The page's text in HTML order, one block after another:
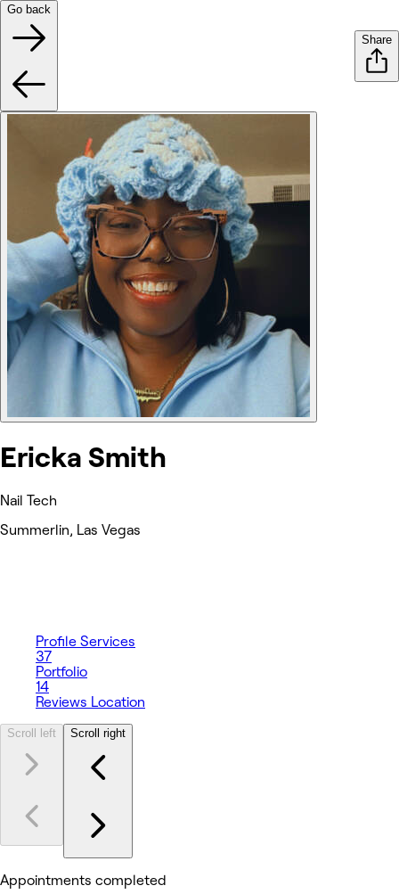
Go back
Share
Ericka Smith
Nail Tech
Summerlin, Las Vegas
Profile Services
37
Portfolio
14
Reviews Location
Scroll left Scroll right
Appointments completed